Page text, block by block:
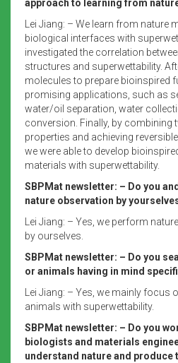
approach to learning from
Lei Jiang: – We learn from nature
biological interfaces with
investigated the correlation
structures and superwettability.
molecules to prepare bioinspired
promising applications, such as
water/oil separation, water
conversion. Finally, by combining
properties and achieving
we were able to develop
materials with superwettability.
SBPMat newsletter: – Do you
nature observation by
Lei Jiang: – Yes, we perform
by ourselves.
SBPMat newsletter: – Do you
or animals having in mind
Lei Jiang: – Yes, we mainly focus
animals with superwettability.
SBPMat newsletter: – Do you
biologists and materials
understand nature and